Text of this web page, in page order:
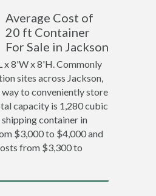
Average Cost of
20 ft Container
For Sale in Jackson
x 8'W x 8'H. Commonly
sites across Jackson,
way to conveniently store
capacity is 1,280 cubic
container in
$3,000 to $4,000 and
from $3,300 to